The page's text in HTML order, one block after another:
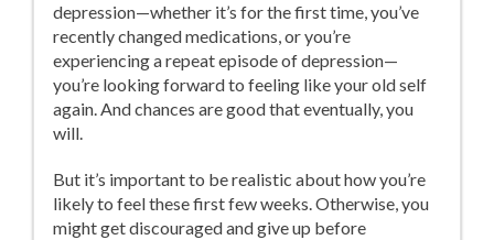
depression—whether it’s for the first time, you’ve
recently changed medications, or you’re
experiencing a repeat episode of depression—
you’re looking forward to feeling like your old self
again. And chances are good that eventually, you
will.
But it’s important to be realistic about how you’re
likely to feel these first few weeks. Otherwise, you
might get discouraged and give up before